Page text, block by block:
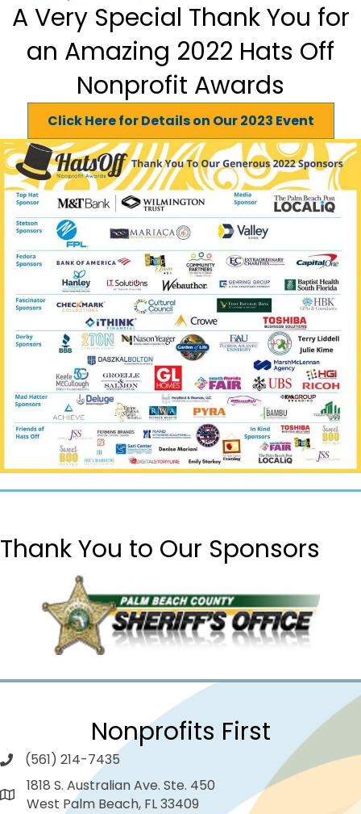
A Very Special Thank You for
an Amazing 2022 Hats Off
Nonprofit Awards
Click Here for Details on Our 2023 Event
Thank You to Our Sponsors
Nonprofits First
(561) 214-7435
1818 S. Australian Ave. Ste. 450
West Palm Beach, FL 33409